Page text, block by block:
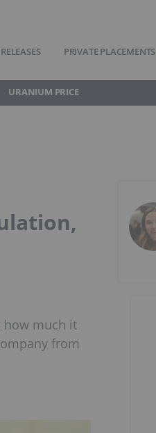
PRIVATE PLACEMENTS
URANIUM PRICE
how much it
from